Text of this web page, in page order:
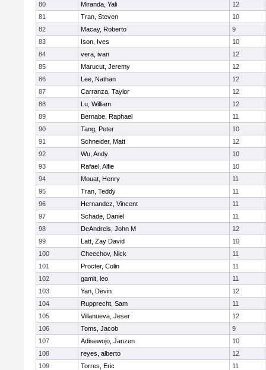
80
Miranda, Yali
12
81
Tran, Steven
10
82
Macay, Roberto
9
83
Ison, Ives
10
84
vera, ivan
12
85
Marucut, Jeremy
12
86
Lee, Nathan
12
87
Carranza, Taylor
12
88
Lu, William
12
89
Bernabe, Raphael
11
90
Tang, Peter
10
91
Schneider, Matt
12
92
Wu, Andy
10
93
Rafael, Alfie
10
94
Mouat, Henry
11
95
Tran, Teddy
11
96
Hernandez, Vincent
11
97
Schade, Daniel
11
98
DeAndreis, John M
12
99
Latt, Zay David
10
100
Cheechov, Nick
11
101
Procter, Colin
11
102
gamit, leo
11
103
Yan, Devin
12
104
Rupprecht, Sam
11
105
Villanueva, Jeser
12
106
Toms, Jacob
9
107
Adisewojo, Janzen
10
108
reyes, alberto
12
109
Torres, Eric
11